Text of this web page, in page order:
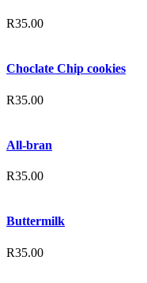
R35.00
Choclate Chip cookies
R35.00
All-bran
R35.00
Buttermilk
R35.00